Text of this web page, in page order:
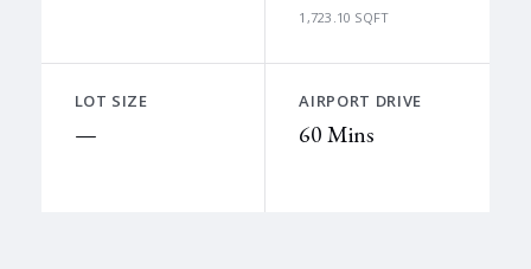
1,723.10 SQFT
LOT SIZE
—
AIRPORT DRIVE
60 Mins